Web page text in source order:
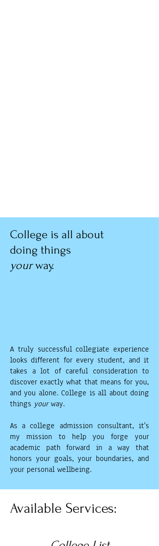
College is all about
doing things
yourway.
A truly successful collegiate experience
looks different for every student, and it
takes a lot of careful consideration to
discover exactly what that means for you,
and you alone. College is all about doing
things yourway.
As a college admission consultant, it's
my mission to help you forge your
academic path forward in a way that
honors your goals, your boundaries, and
your personal wellbeing.
Available Services: